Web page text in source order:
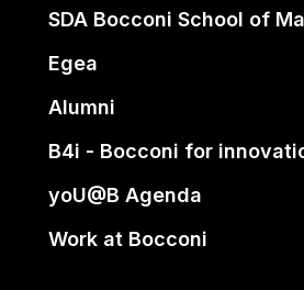
SDA Bocconi School of
Egea
Alumni
B4i - Bocconi for
yoU@B Agenda
Work at Bocconi